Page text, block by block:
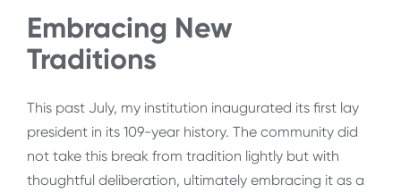
Embracing New
Traditions
This past July, my institution inaugurated its first lay
president in its 109-year history. The community did
not take this break from tradition lightly but with
thoughtful deliberation, ultimately embracing it as a